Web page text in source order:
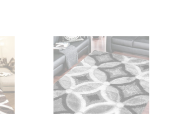
Artiss Mesh Back Black
Drafting Chair with Flip Up
Armrest
$351.23
$240.57
3 Piece Slim
Ocean Side
CHOOSE